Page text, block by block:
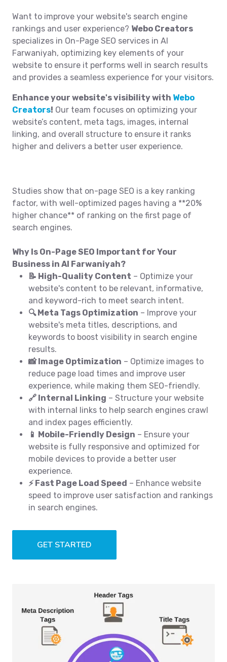
Want to improve your website's search engine
rankings and user experience? Webo Creators
specializes in On-Page SEO services in Al
Farwaniyah, optimizing key elements of your
website to ensure it performs well in search results
and provides a seamless experience for your visitors.
Enhance your website's visibility with Webo
Creators! Our team focuses on optimizing your
website’s content, meta tags, images, internal
linking, and overall structure to ensure it ranks
higher and delivers a better user experience.
Studies show that on-page SEO is a key ranking
factor, with well-optimized pages having a **20%
higher chance** of ranking on the first page of
search engines.
Why Is On-Page SEO Important for Your
Business in Al Farwaniyah?
📝 High-Quality Content – Optimize your
website's content to be relevant, informative,
and keyword-rich to meet search intent.
🔍 Meta Tags Optimization – Improve your
website's meta titles, descriptions, and
keywords to boost visibility in search engine
results.
📸 Image Optimization – Optimize images to
reduce page load times and improve user
experience, while making them SEO-friendly.
🔗 Internal Linking – Structure your website
with internal links to help search engines crawl
and index pages efficiently.
📱 Mobile-Friendly Design – Ensure your
website is fully responsive and optimized for
mobile devices to provide a better user
experience.
⚡ Fast Page Load Speed – Enhance website
speed to improve user satisfaction and rankings
in search engines.
GET STARTED